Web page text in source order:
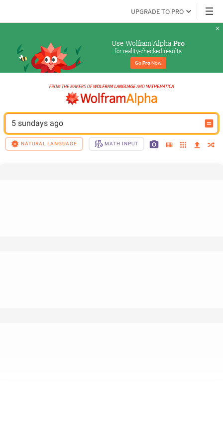
UPGRADE TO PRO
Use Wolfram|Alpha Pro
for reality-checked results
Go Pro Now
5 sundays ago
NATURAL LANGUAGE MATH INPUT